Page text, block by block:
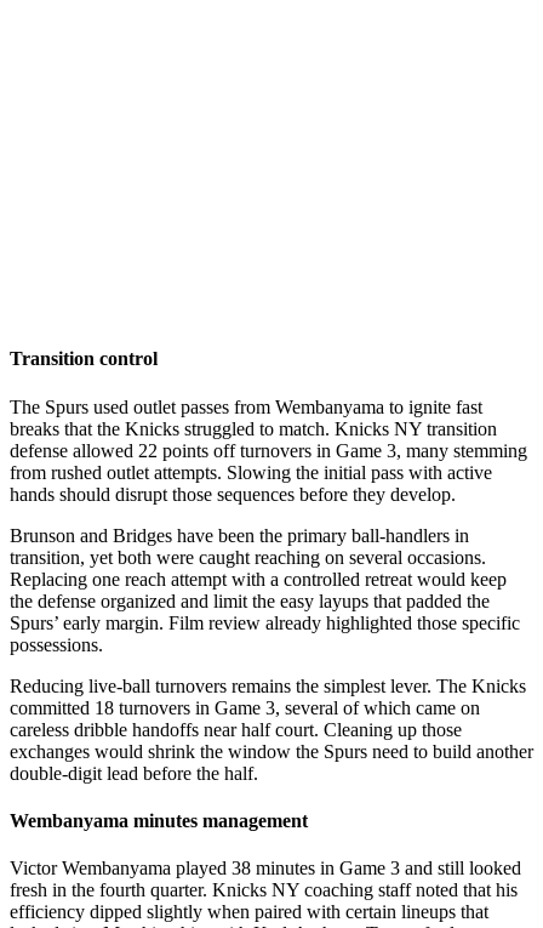
Transition control
The Spurs used outlet passes from Wembanyama to ignite fast
breaks that the Knicks struggled to match. Knicks NY transition
defense allowed 22 points off turnovers in Game 3, many stemming
from rushed outlet attempts. Slowing the initial pass with active
hands should disrupt those sequences before they develop.
Brunson and Bridges have been the primary ball-handlers in
transition, yet both were caught reaching on several occasions.
Replacing one reach attempt with a controlled retreat would keep
the defense organized and limit the easy layups that padded the
Spurs’ early margin. Film review already highlighted those specific
possessions.
Reducing live-ball turnovers remains the simplest lever. The Knicks
committed 18 turnovers in Game 3, several of which came on
careless dribble handoffs near half court. Cleaning up those
exchanges would shrink the window the Spurs need to build another
double-digit lead before the half.
Wembanyama minutes management
Victor Wembanyama played 38 minutes in Game 3 and still looked
fresh in the fourth quarter. Knicks NY coaching staff noted that his
efficiency dipped slightly when paired with certain lineups that